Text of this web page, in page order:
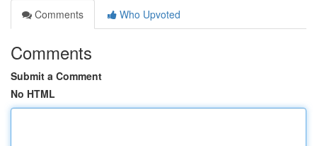
Comments
Who Upvoted
Comments
Submit a Comment
No HTML